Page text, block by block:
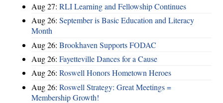
Aug 27: RLI Learning and Fellowship Continues
Aug 26: September is Basic Education and Literacy
Month
Aug 26: Brookhaven Supports FODAC
Aug 26: Fayetteville Dances for a Cause
Aug 26: Roswell Honors Hometown Heroes
Aug 26: Roswell Strategy: Great Meetings =
Membership Growth!